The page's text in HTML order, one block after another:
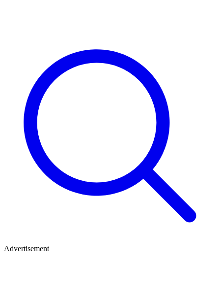
Advertisement